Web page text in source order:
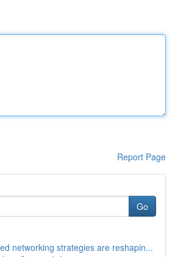
Report Page
Go
networking strategies are reshapin...